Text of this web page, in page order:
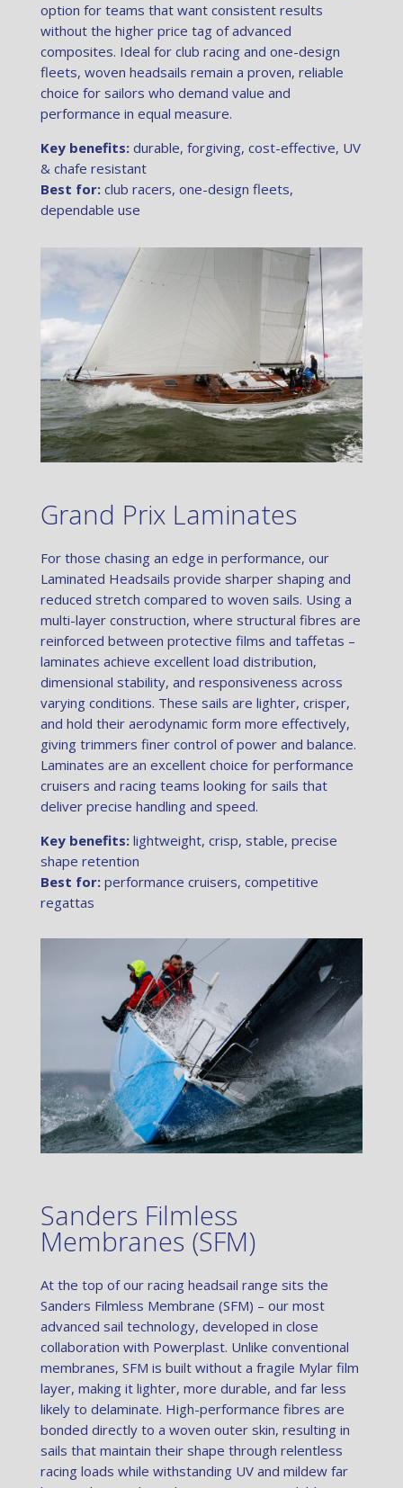
option for teams that want consistent results
without the higher price tag of advanced
composites. Ideal for club racing and one-design
fleets, woven headsails remain a proven, reliable
choice for sailors who demand value and
performance in equal measure.
Key benefits: durable, forgiving, cost-effective, UV
& chafe resistant
Best for: club racers, one-design fleets,
dependable use
Grand Prix Laminates
For those chasing an edge in performance, our
Laminated Headsails provide sharper shaping and
reduced stretch compared to woven sails. Using a
multi-layer construction, where structural fibres are
reinforced between protective films and taffetas –
laminates achieve excellent load distribution,
dimensional stability, and responsiveness across
varying conditions. These sails are lighter, crisper,
and hold their aerodynamic form more effectively,
giving trimmers finer control of power and balance.
Laminates are an excellent choice for performance
cruisers and racing teams looking for sails that
deliver precise handling and speed.
Key benefits:lightweight, crisp, stable, precise
shape retention
Best for:performance cruisers, competitive
regattas
Sanders Filmless
Membranes (SFM)
At the top of our racing headsail range sits the
Sanders Filmless Membrane (SFM) – our most
advanced sail technology, developed in close
collaboration with Powerplast. Unlike conventional
membranes, SFM is built without a fragile Mylar film
layer, making it lighter, more durable, and far less
likely to delaminate. High-performance fibres are
bonded directly to a woven outer skin, resulting in
sails that maintain their shape through relentless
racing loads while withstanding UV and mildew far